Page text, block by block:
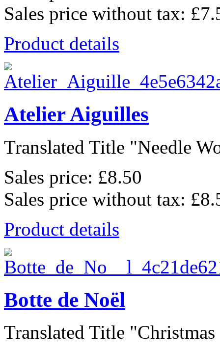
Sales price without tax:
Product details
Atelier Aiguilles
Translated Title "Needle
Sales price: £8.50
Sales price without tax:
Product details
Botte de Noël
Translated Title